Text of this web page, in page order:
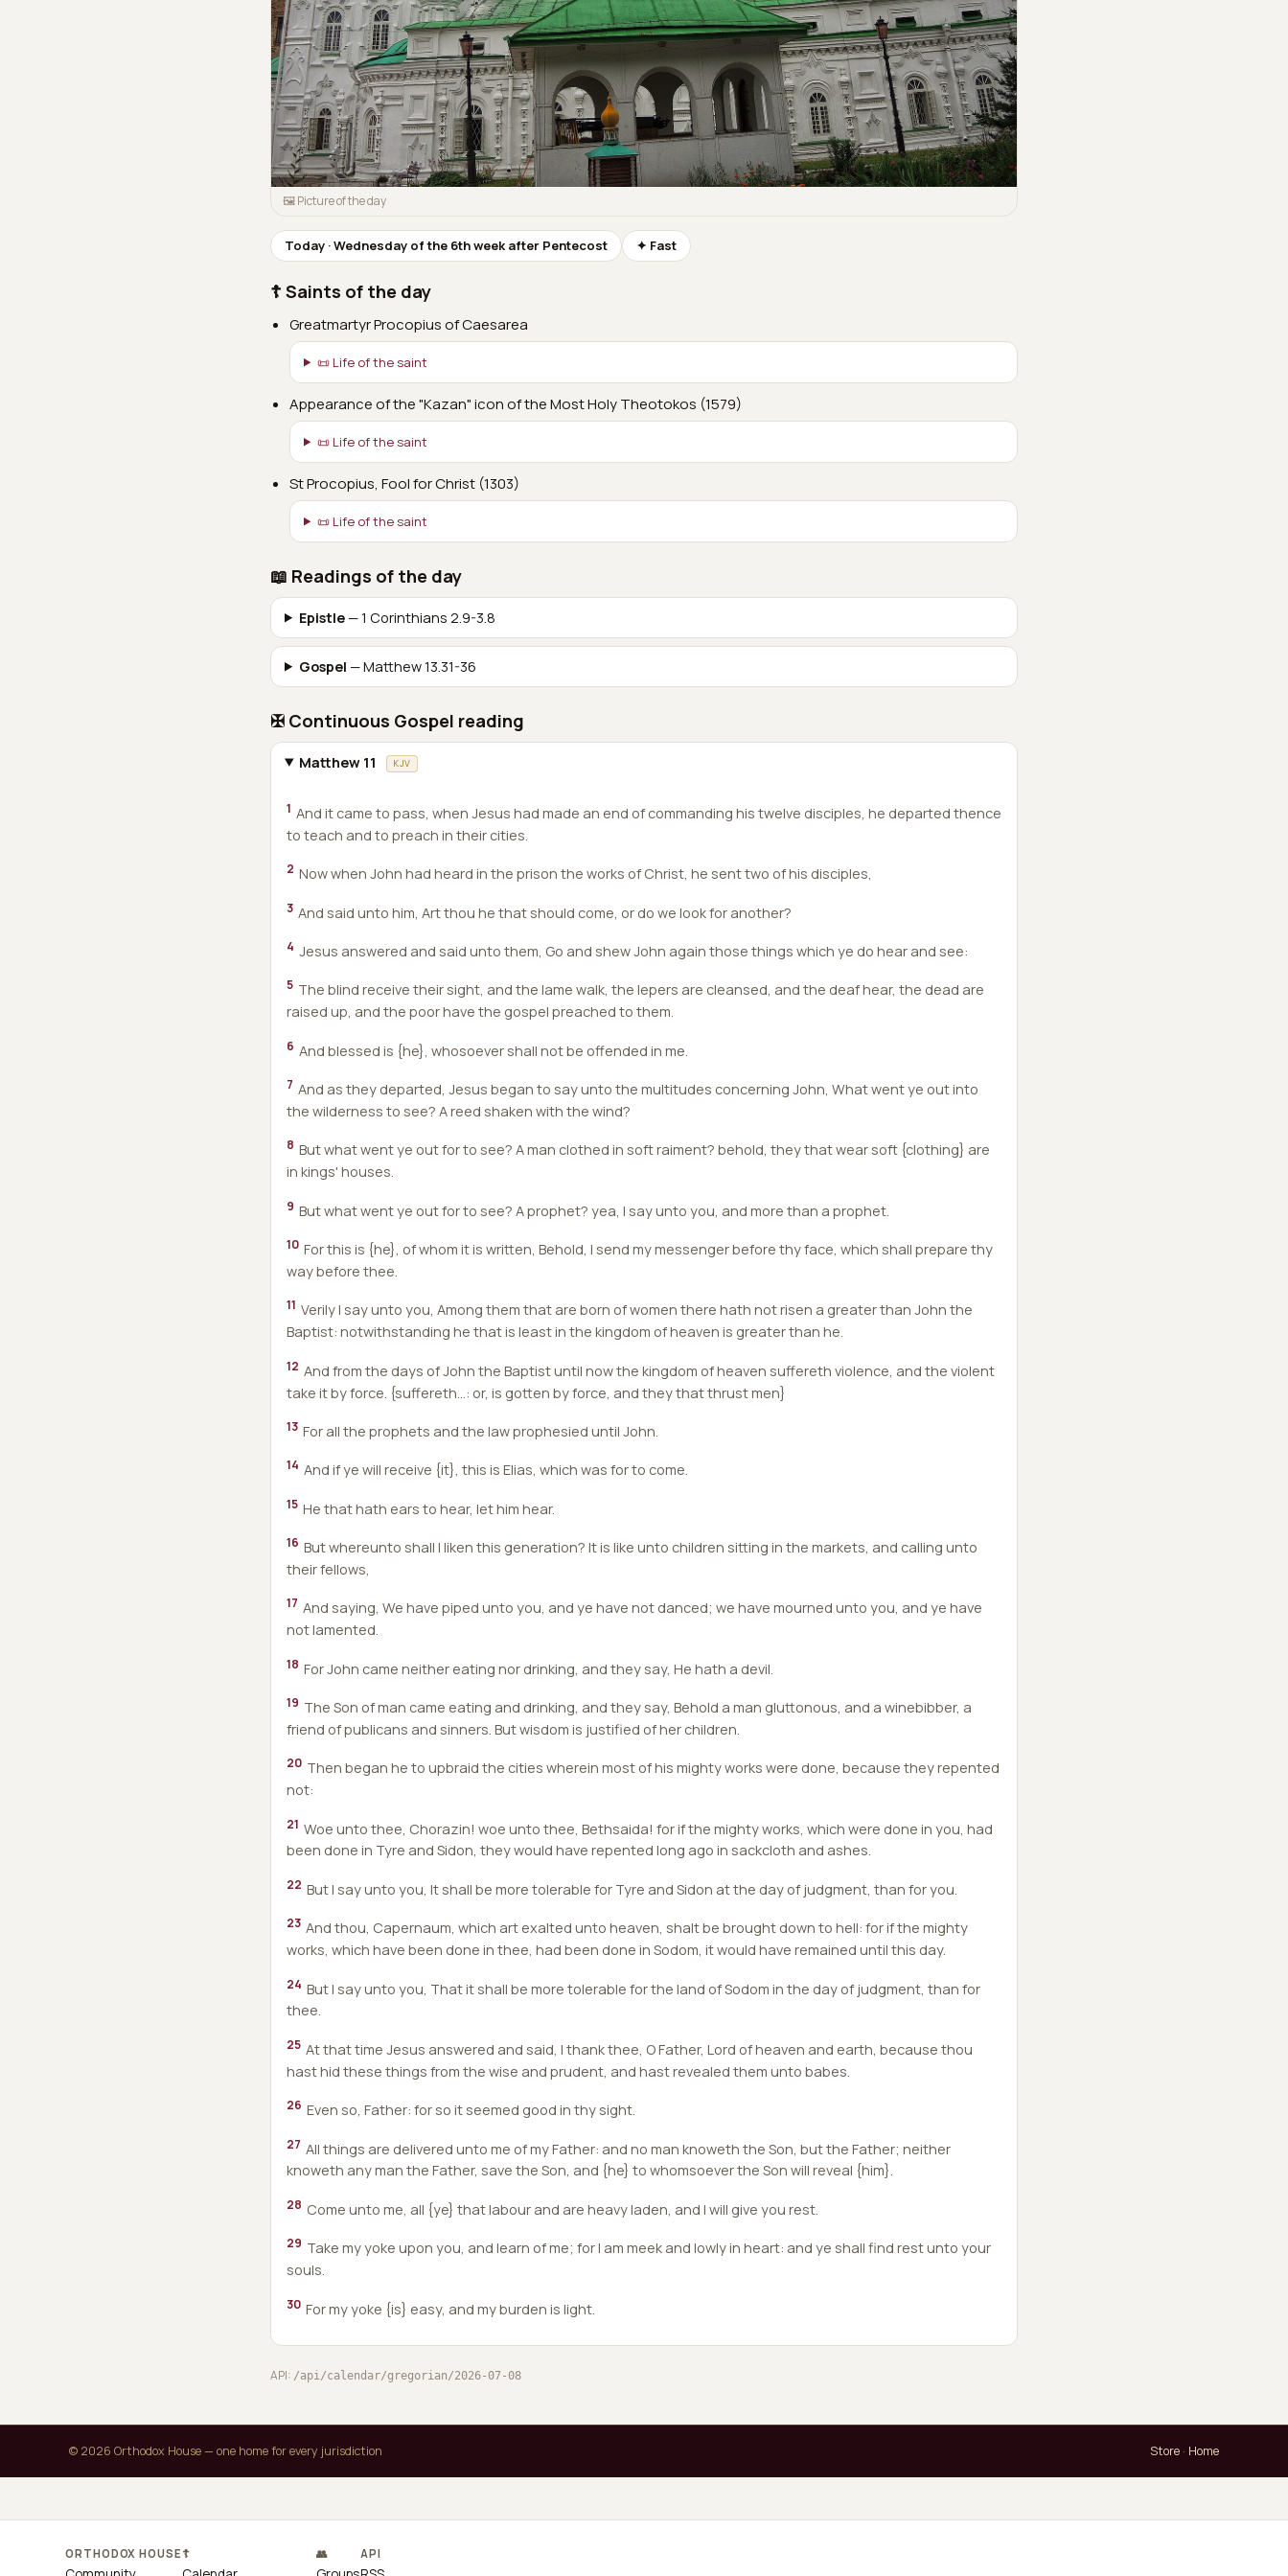
🖼 Picture of the day
Today · Wednesday of the 6th week after Pentecost ✦ Fast
☦ Saints of the day
Greatmartyr Procopius of Caesarea
📜 Life of the saint
Appearance of the "Kazan" icon of the Most Holy Theotokos (1579)
📜 Life of the saint
St Procopius, Fool for Christ (1303)
📜 Life of the saint
📖 Readings of the day
Epistle— 1 Corinthians 2.9-3.8
Gospel — Matthew 13.31-36
✠ Continuous Gospel reading
Matthew 11 KJV
1 And it came to pass, when Jesus had made an end of commanding his twelve disciples, he departed thence
to teach and to preach in their cities.
2 Now when John had heard in the prison the works of Christ, he sent two of his disciples,
3 And said unto him, Art thou he that should come, or do we look for another?
4 Jesus answered and said unto them, Go and shew John again those things which ye do hear and see:
5 The blind receive their sight, and the lame walk, the lepers are cleansed, and the deaf hear, the dead are
raised up, and the poor have the gospel preached to them.
6 And blessed is {he}, whosoever shall not be offended in me.
7 And as they departed, Jesus began to say unto the multitudes concerning John, What went ye out into
the wilderness to see? A reed shaken with the wind?
8 But what went ye out for to see? A man clothed in soft raiment? behold, they that wear soft {clothing} are
in kings' houses.
9 But what went ye out for to see? A prophet? yea, I say unto you, and more than a prophet.
10 For this is {he}, of whom it is written, Behold, I send my messenger before thy face, which shall prepare thy
way before thee.
11 Verily I say unto you, Among them that are born of women there hath not risen a greater than John the
Baptist: notwithstanding he that is least in the kingdom of heaven is greater than he.
12 And from the days of John the Baptist until now the kingdom of heaven suffereth violence, and the violent
take it by force. {suffereth...: or, is gotten by force, and they that thrust men}
13 For all the prophets and the law prophesied until John.
14 And if ye will receive {it}, this is Elias, which was for to come.
15 He that hath ears to hear, let him hear.
16 But whereunto shall I liken this generation? It is like unto children sitting in the markets, and calling unto
their fellows,
17 And saying, We have piped unto you, and ye have not danced; we have mourned unto you, and ye have
not lamented.
18 For John came neither eating nor drinking, and they say, He hath a devil.
19 The Son of man came eating and drinking, and they say, Behold a man gluttonous, and a winebibber, a
friend of publicans and sinners. But wisdom is justified of her children.
20 Then began he to upbraid the cities wherein most of his mighty works were done, because they repented
not:
21 Woe unto thee, Chorazin! woe unto thee, Bethsaida! for if the mighty works, which were done in you, had
been done in Tyre and Sidon, they would have repented long ago in sackcloth and ashes.
22 But I say unto you, It shall be more tolerable for Tyre and Sidon at the day of judgment, than for you.
23 And thou, Capernaum, which art exalted unto heaven, shalt be brought down to hell: for if the mighty
works, which have been done in thee, had been done in Sodom, it would have remained until this day.
24 But I say unto you, That it shall be more tolerable for the land of Sodom in the day of judgment, than for
thee.
25 At that time Jesus answered and said, I thank thee, O Father, Lord of heaven and earth, because thou
hast hid these things from the wise and prudent, and hast revealed them unto babes.
26 Even so, Father: for so it seemed good in thy sight.
27 All things are delivered unto me of my Father: and no man knoweth the Son, but the Father; neither
knoweth any man the Father, save the Son, and {he} to whomsoever the Son will reveal {him}.
28 Come unto me, all {ye} that labour and are heavy laden, and I will give you rest.
29 Take my yoke upon you, and learn of me; for I am meek and lowly in heart: and ye shall find rest unto your
souls.
30 For my yoke {is} easy, and my burden is light.
API: /api/calendar/gregorian/2026-07-08
© 2026 Orthodox House — one home for every jurisdiction Store · Home
ORTHODOX HOUSE ☦ 👥 API